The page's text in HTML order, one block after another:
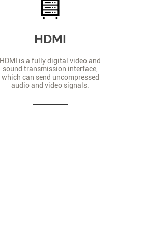
HDMI
HDMI is a fully digital video and
sound transmission interface,
which can send uncompressed
audio and video signals.